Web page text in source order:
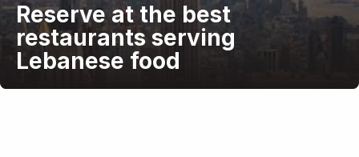
Reserve at the best
restaurants serving
Lebanese food